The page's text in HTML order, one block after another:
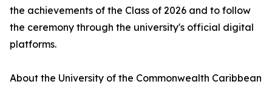
the achievements of the Class of 2026 and to follow
the ceremony through the university's official digital
platforms.
About the University of the Commonwealth Caribbean